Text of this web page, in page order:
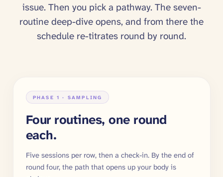
issue. Then you pick a pathway. The seven-
routine deep-dive opens, and from there the
schedule re-titrates round by round.
PHASE 1 · SAMPLING
Four routines, one round
each.
Five sessions per row, then a check-in. By the end of
round four, the path that opens up your body is